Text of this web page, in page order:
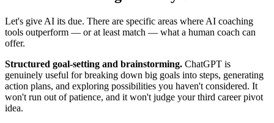
Let's give AI its due. There are specific areas where AI coaching
tools outperform — or at least match — what a human coach can
offer.
Structured goal-setting and brainstorming. ChatGPT is
genuinely useful for breaking down big goals into steps, generating
action plans, and exploring possibilities you haven't considered. It
won't run out of patience, and it won't judge your third career pivot
idea.